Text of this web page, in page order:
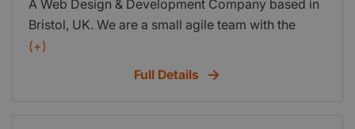
A Web Design & Development Company based in
Bristol, UK. We are a small agile team with the
perfect skill set to produce high quality digital
applications that help our clients make the most
(+)
Full Details